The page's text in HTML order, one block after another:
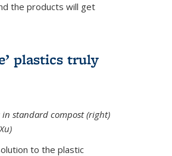
the products will get
plastics truly
standard compost (right)
to the plastic